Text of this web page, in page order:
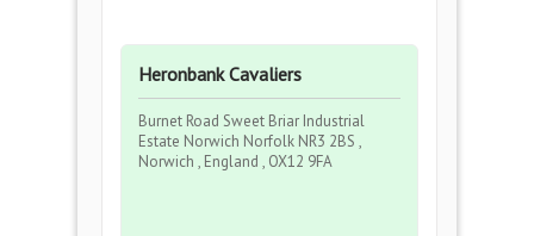
Heronbank Cavaliers
Burnet Road Sweet Briar Industrial
Estate Norwich Norfolk NR3 2BS ,
Norwich , England , OX12 9FA